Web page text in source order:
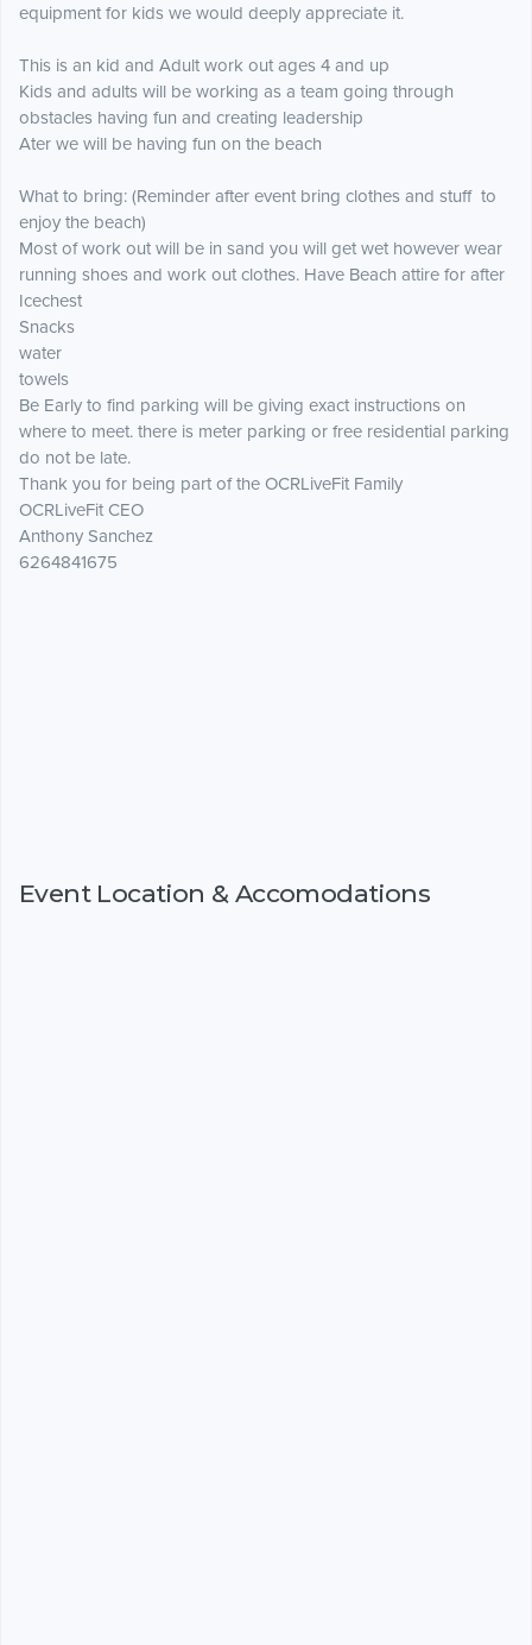
equipment for kids we would deeply appreciate it.
This is an kid and Adult work out ages 4 and up
Kids and adults will be working as a team going through
obstacles having fun and creating leadership
Ater we will be having fun on the beach
What to bring: (Reminder after event bring clothes and stuff to
enjoy the beach)
Most of work out will be in sand you will get wet however wear
running shoes and work out clothes. Have Beach attire for after
Icechest
Snacks
water
towels
Be Early to find parking will be giving exact instructions on
where to meet. there is meter parking or free residential parking
do not be late.
Thank you for being part of the OCRLiveFit Family
OCRLiveFit CEO
Anthony Sanchez
6264841675
Event Location & Accomodations